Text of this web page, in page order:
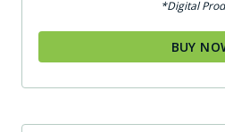
*Digital
BUY